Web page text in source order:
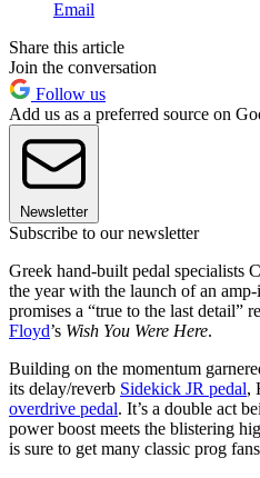
Email
Share this article
Join the conversation
Follow us
Add us as a preferred source on
Newsletter
Subscribe to our newsletter
Greek hand-built pedal specialists
the year with the launch of an
promises a “true to the last detail”
Floyd’s Wish You Were Here.
Building on the momentum
its delay/reverb Sidekick JR pedal,
overdrive pedal. It’s a double act
power boost meets the blistering
is sure to get many classic prog